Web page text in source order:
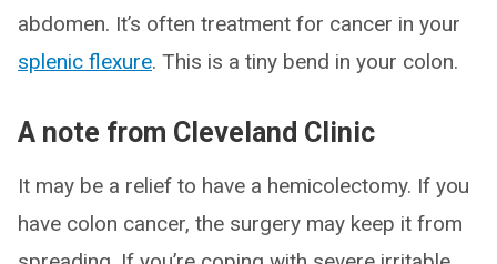
abdomen. It’s often treatment for cancer in your
splenic flexure. This is a tiny bend in your colon.
A note from Cleveland Clinic
It may be a relief to have a hemicolectomy. If you
have colon cancer, the surgery may keep it from